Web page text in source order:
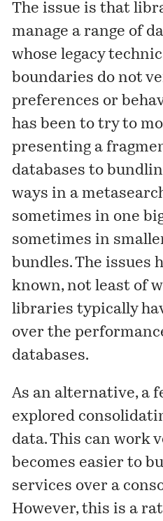
The issue is that
manage a range of
whose legacy
boundaries do not
preferences or
has been to try to
presenting a
databases to
ways in a
sometimes in one
sometimes in
bundles. The issues
known, not least of
libraries typically
over the
databases.
As an alternative, a
explored
data. This can work
becomes easier to
services over a
However, this is a